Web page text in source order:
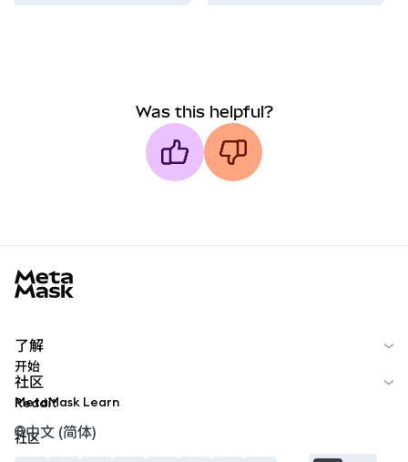
Was this helpful?
了解
开始
MetaMask Learn
社区
Reddit
社区中文 (简体)